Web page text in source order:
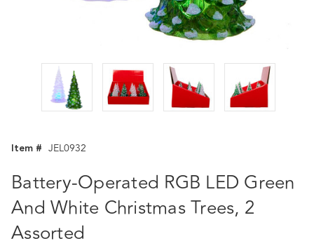
Item # JEL0932
Battery-Operated RGB LED Green
And White Christmas Trees, 2
Assorted